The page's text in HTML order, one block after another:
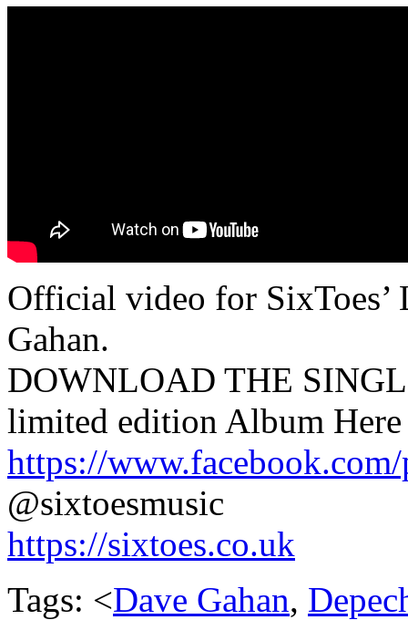
Official video for SixToes’
Gahan.
DOWNLOAD THE
limited edition Album
https://
@sixtoesmusic
https://sixtoes.co.uk
Tags: <Dave Gahan,